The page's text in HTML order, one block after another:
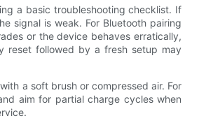
a basic troubleshooting checklist. If
signal is weak. For Bluetooth pairing
or the device behaves erratically,
reset followed by a fresh setup may
a soft brush or compressed air. For
aim for partial charge cycles when